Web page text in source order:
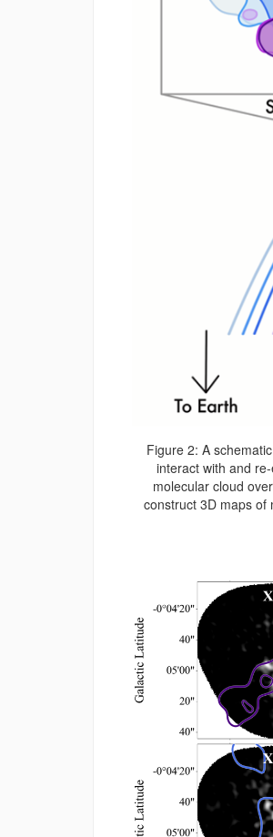
Figure 2: A
interact with and
molecular cloud
construct 3D maps of